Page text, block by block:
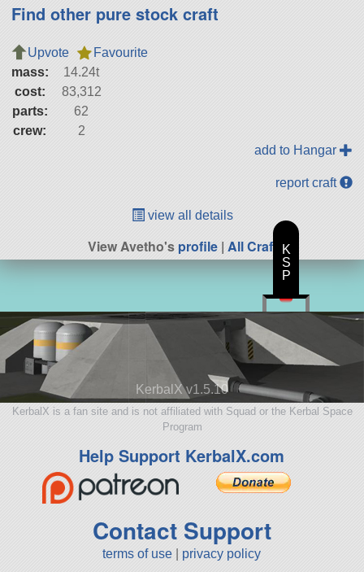
Find other pure stock craft
Upvote
Favourite
mass:
14.24t
cost:
83,312
parts:
62
crew:
2
add to Hangar
report craft
view all details
View Avetho'sprofile| All Craft
KerbalX v1.5.10
KerbalX is a fan site and is not affiliated with Squad or the Kerbal Space
Program
Help Support KerbalX.com
Contact Support
terms of use privacy policy
K
S
P